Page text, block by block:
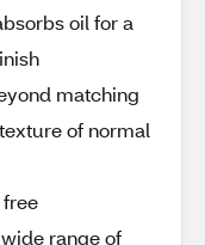
oil for a
matching
of normal
range of